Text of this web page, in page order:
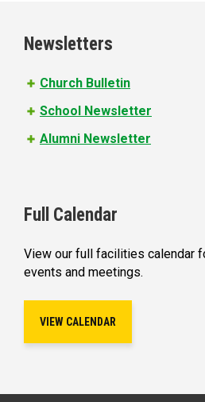
e
s
Newsletters
Church Bulletin
School Newsletter
Alumni Newsletter
Full Calendar
View our full facilities calendar
events and meetings.
VIEW CALENDAR